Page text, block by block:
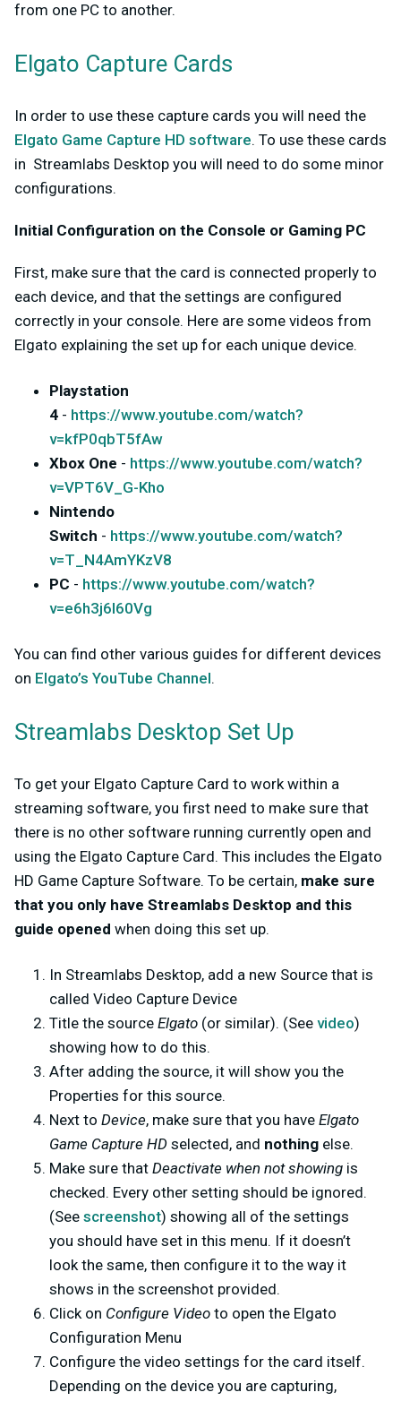
from one PC to another.
Elgato Capture Cards
In order to use these capture cards you will need the
Elgato Game Capture HD software. To use these cards
in Streamlabs Desktop you will need to do some minor
configurations.
Initial Configuration on the Console or Gaming PC
First, make sure that the card is connected properly to
each device, and that the settings are configured
correctly in your console. Here are some videos from
Elgato explaining the set up for each unique device.
Playstation
4 - https://www.youtube.com/watch?
v=kfP0qbT5fAw
Xbox One - https://www.youtube.com/watch?
v=VPT6V_G-Kho
Nintendo
Switch - https://www.youtube.com/watch?
v=T_N4AmYKzV8
PC - https://www.youtube.com/watch?
v=e6h3j6I60Vg
You can find other various guides for different devices
on Elgato’s YouTube Channel.
Streamlabs Desktop Set Up
To get your Elgato Capture Card to work within a
streaming software, you first need to make sure that
there is no other software running currently open and
using the Elgato Capture Card. This includes the Elgato
HD Game Capture Software. To be certain, make sure
that you only have Streamlabs Desktop and this
guide opened when doing this set up.
In Streamlabs Desktop, add a new Source that is
called Video Capture Device
Title the source Elgato (or similar). (See video)
showing how to do this.
After adding the source, it will show you the
Properties for this source.
Next to Device, make sure that you have Elgato
Game Capture HD selected, and nothing else.
Make sure that Deactivate when not showing is
checked. Every other setting should be ignored.
(See screenshot) showing all of the settings
you should have set in this menu. If it doesn’t
look the same, then configure it to the way it
shows in the screenshot provided.
Click on Configure Video to open the Elgato
Configuration Menu
Configure the video settings for the card itself.
Depending on the device you are capturing,